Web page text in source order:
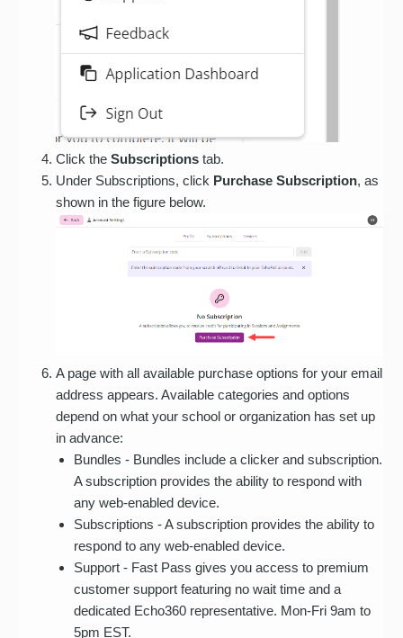
Click theSubscriptions tab.
Under Subscriptions, click Purchase Subscription, as
shown in the figure below.
A page with all available purchase options for your email
address appears. Available categories and options
depend on what your school or organization has set up
in advance:
Bundles - Bundles include a clicker and subscription.
A subscription provides the ability to respond with
any web-enabled device.
Subscriptions - A subscription provides the ability to
respond to any web-enabled device.
Support - Fast Pass gives you access to premium
customer support featuring no wait time and a
dedicated Echo360 representative. Mon-Fri 9am to
5pm EST.